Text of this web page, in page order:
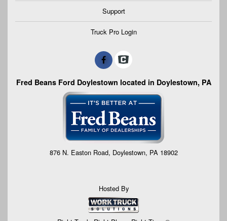
Support
Truck Pro Login
Fred Beans Ford Doylestown located in Doylestown, PA
876 N. Easton Road, Doylestown, PA 18902
Hosted By